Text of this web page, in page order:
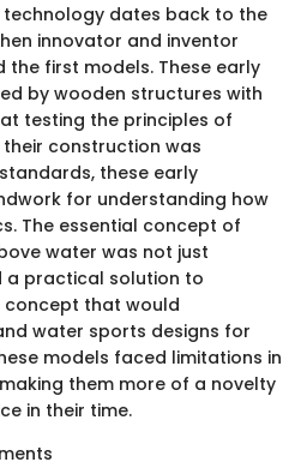
dates back to the
innovator and inventor
the first models. These early
by wooden structures with
testing the principles of
construction was
these early
for understanding how
The essential concept of
water was not just
a practical solution to
that would
water sports designs for
models faced limitations in
them more of a novelty
in their time.